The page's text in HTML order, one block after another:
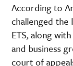
According to
challenged the
ETS, along
and business
court of